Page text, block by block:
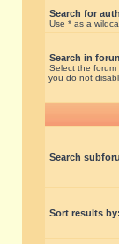
Search for
Use * as a
Search in
Select the forum
you do not
Search
Sort results by: